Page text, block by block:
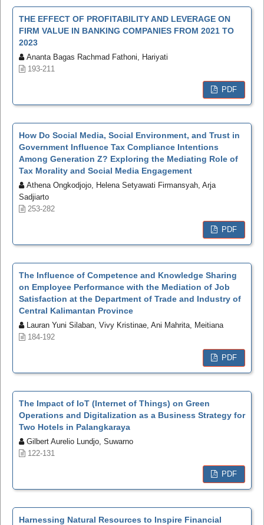
THE EFFECT OF PROFITABILITY AND LEVERAGE ON
FIRM VALUE IN BANKING COMPANIES FROM 2021 TO
2023
Ananta Bagas Rachmad Fathoni, Hariyati
193-211
PDF
How Do Social Media, Social Environment, and Trust in
Government Influence Tax Compliance Intentions
Among Generation Z? Exploring the Mediating Role of
Tax Morality and Social Media Engagement
Athena Ongkodjojo, Helena Setyawati Firmansyah, Arja
Sadjiarto
253-282
PDF
The Influence of Competence and Knowledge Sharing
on Employee Performance with the Mediation of Job
Satisfaction at the Department of Trade and Industry of
Central Kalimantan Province
Lauran Yuni Silaban, Vivy Kristinae, Ani Mahrita, Meitiana
184-192
PDF
The Impact of IoT (Internet of Things) on Green
Operations and Digitalization as a Business Strategy for
Two Hotels in Palangkaraya
Gilbert Aurelio Lundjo, Suwarno
122-131
PDF
Harnessing Natural Resources to Inspire Financial